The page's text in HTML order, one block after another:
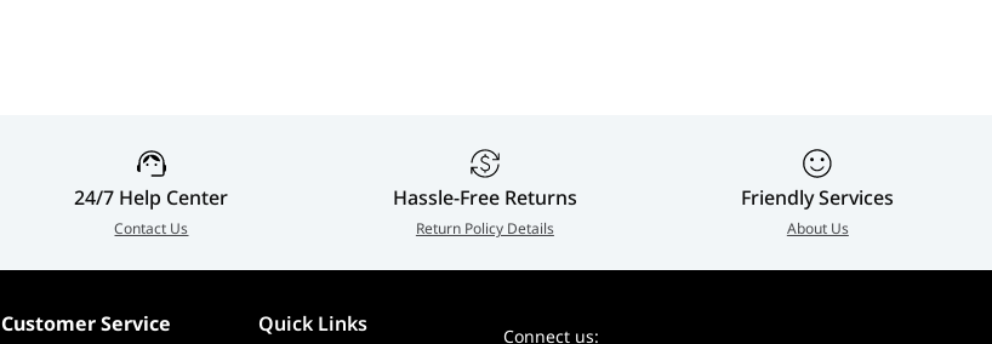
24/7 Help Center
Contact Us
Hassle-Free Returns
Return Policy Details
Friendly Services
About Us
Customer Service Quick Links Connect us: